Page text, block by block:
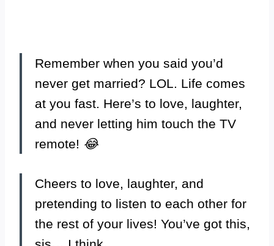
Remember when you said you’d
never get married? LOL. Life comes
at you fast. Here’s to love, laughter,
and never letting him touch the TV
remote! 😂
Cheers to love, laughter, and
pretending to listen to each other for
the rest of your lives! You’ve got this,